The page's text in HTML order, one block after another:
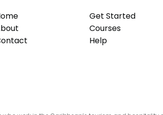
Get Started
Courses
Help